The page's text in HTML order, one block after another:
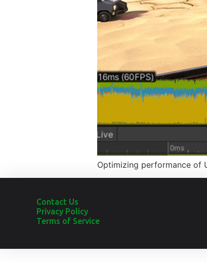
Optimizing performance of
Contact Us
Privacy Policy
Terms of Service